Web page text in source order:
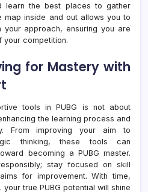
learn the best places to gather
map inside and out allows you to
approach, ensuring you are
your competition.
for Mastery with
tools in PUBG is not about
the learning process and
From improving your aim to
thinking, these tools can
becoming a PUBG master.
stay focused on skill
for improvement. With time,
true PUBG potential will shine